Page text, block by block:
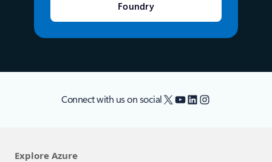
Foundry
Connect with us on social X YouTube
LinkedIn
Instagram
Explore Azure